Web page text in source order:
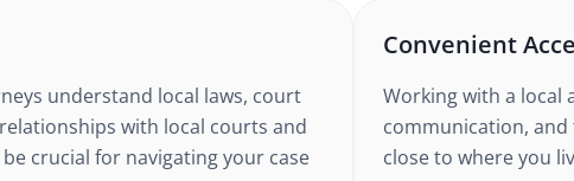
understand local laws, court
with local courts and
crucial for navigating your case
Convenient
Working with a local
communication,
close to where you